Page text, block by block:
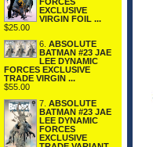
EXCLUSIVE
VIRGIN FOIL ...
$25.00
6. ABSOLUTE
BATMAN #23 JAE
LEE DYNAMIC
FORCES EXCLUSIVE
TRADE VIRGIN ...
$55.00
7. ABSOLUTE
BATMAN #23 JAE
LEE DYNAMIC
FORCES
EXCLUSIVE